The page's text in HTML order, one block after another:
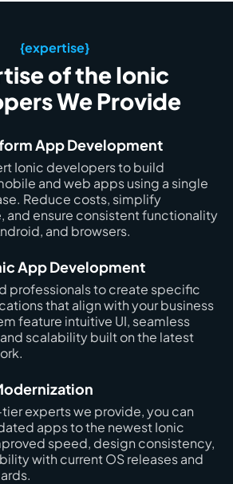
{expertise}
of the Ionic
We Provide
App Development
Ionic developers to build
and web apps using a single
Reduce costs, simplify
and ensure consistent functionality
and browsers.
App Development
professionals to create specific
that align with your business
feature intuitive UI, seamless
scalability built on the latest
experts we provide, you can
apps to the newest Ionic
speed, design consistency,
with current OS releases and